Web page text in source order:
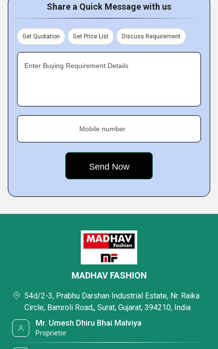
Share a Quick Message with us
Get Quotation Get Price List Discuss Requirement
Enter Buying Requirement Details
Mobile number
MADHAV FASHION
54d/2-3, Prabhu Darshan Industrial Estate, Nr. Raika
Circle, Bamroli Road,, Surat, Gujarat, 394210, India
Mr. Umesh Dhiru Bhai Malviya
Proprietor